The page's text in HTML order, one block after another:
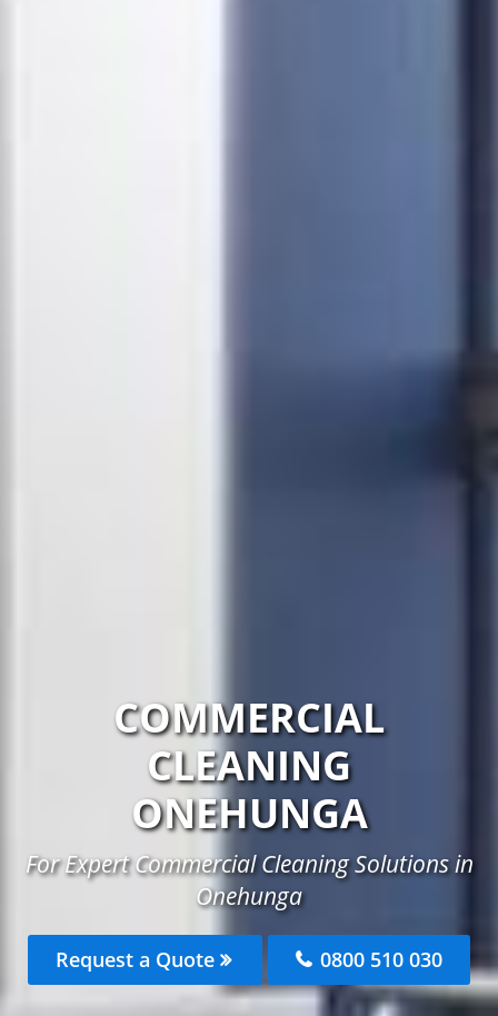
COMMERCIAL
CLEANING
ONEHUNGA
For Expert Commercial Cleaning Solutions in
Onehunga
Request a Quote 0800 510 030